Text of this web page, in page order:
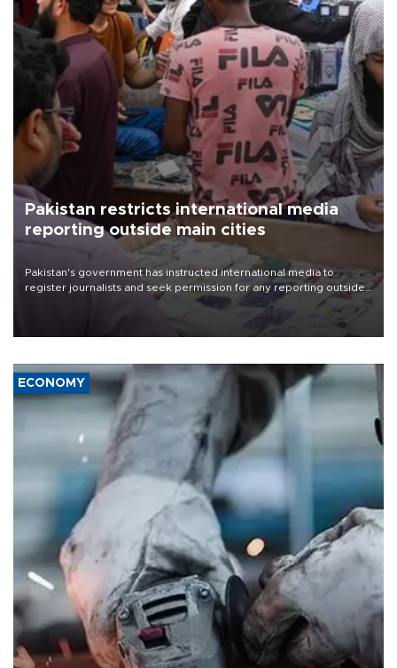
Pakistan restricts international media
reporting outside main cities
Pakistan's government has instructed international media to
register journalists and seek permission for any reporting outside
the country's three main cities, sparking concern from rights and
media groups over a threat to press freedom.
ECONOMY